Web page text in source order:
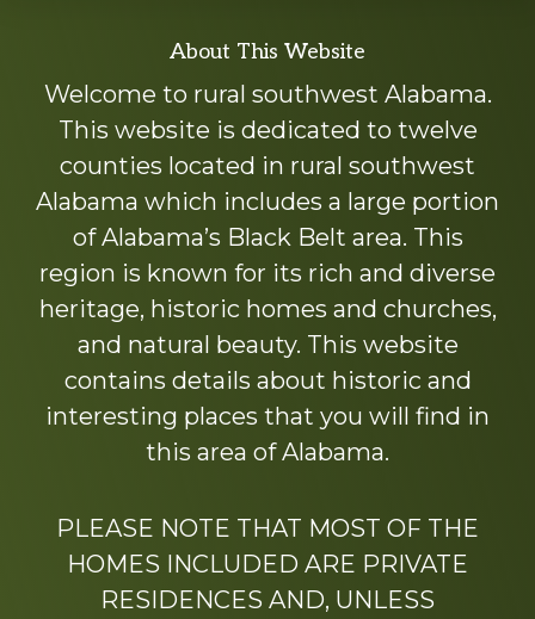
more
About This Website
Welcome to rural southwest Alabama.
This website is dedicated to twelve
counties located in rural southwest
Alabama which includes a large portion
of Alabama’s Black Belt area. This
region is known for its rich and diverse
heritage, historic homes and churches,
and natural beauty. This website
contains details about historic and
interesting places that you will find in
this area of Alabama.
PLEASE NOTE THAT MOST OF THE
HOMES INCLUDED ARE PRIVATE
RESIDENCES AND, UNLESS